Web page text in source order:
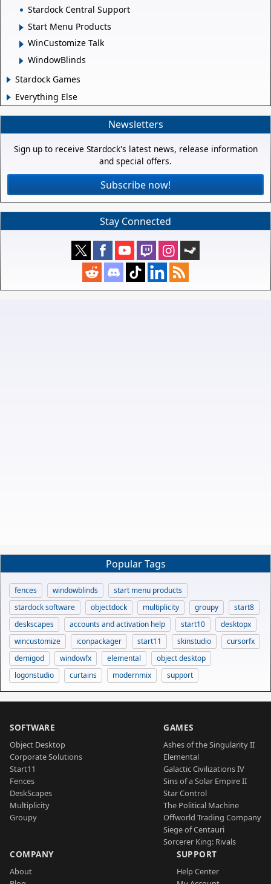
Stardock Central Support
Start Menu Products
WinCustomize Talk
WindowBlinds
Stardock Games
Everything Else
Newsletters
Sign up to receive Stardock's latest news, release information
and special offers.
Subscribe now!
Stay Connected
Popular Tags
fences windowblinds
start menu products
stardock software
objectdock multiplicity groupy
start8
deskscapes
accounts and activation help start10
desktopx
wincustomize
iconpackager start11 skinstudio
cursorfx
demigod
windowfx elemental
object desktop
logonstudio
curtains modernmix support
SOFTWARE
Object Desktop
Corporate Solutions
Start11
Fences
DeskScapes
Multiplicity
Groupy
GAMES
Ashes of the Singularity II
Elemental
Galactic Civilizations IV
Sins of a Solar Empire II
Star Control
The Political Machine
Offworld Trading Company
Siege of Centauri
Sorcerer King: Rivals
COMPANY
About
SUPPORT
Help Center